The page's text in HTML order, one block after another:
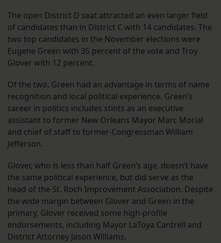
The open District D seat attracted an even larger field
of candidates than in District C with 14 candidates. The
two top candidates in the November elections were
Eugene Green with 35 percent of the vote and Troy
Glover with 12 percent.
Of the two, Green had an advantage in terms of name
recognition and local political experience. Green’s
career in politics includes stints as an executive
assistant to former New Orleans Mayor Marc Morial
and chief of staff to former-Congressman William
Jefferson.
Glover, who is less than half Green’s age, doesn’t have
the same political experience, but did serve as the
head of the St. Roch Improvement Association. Despite
the wide margin between Glover and Green in the
primary, Glover received some high-profile
endorsements, including Mayor LaToya Cantrell and
District Attorney Jason Williams.